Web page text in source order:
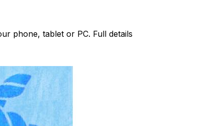
phone, tablet or PC. Full details